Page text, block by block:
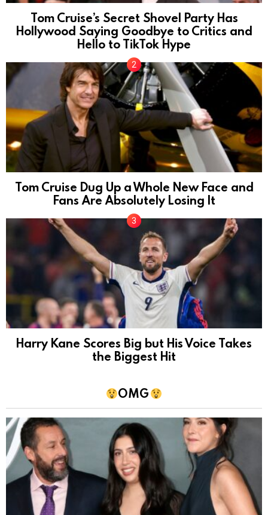
Tom Cruise’s Secret Shovel Party Has
Hollywood Saying Goodbye to Critics and
Hello to TikTok Hype
Tom Cruise Dug Up a Whole New Face and
Fans Are Absolutely Losing It
Harry Kane Scores Big but His Voice Takes
the Biggest Hit
OMG